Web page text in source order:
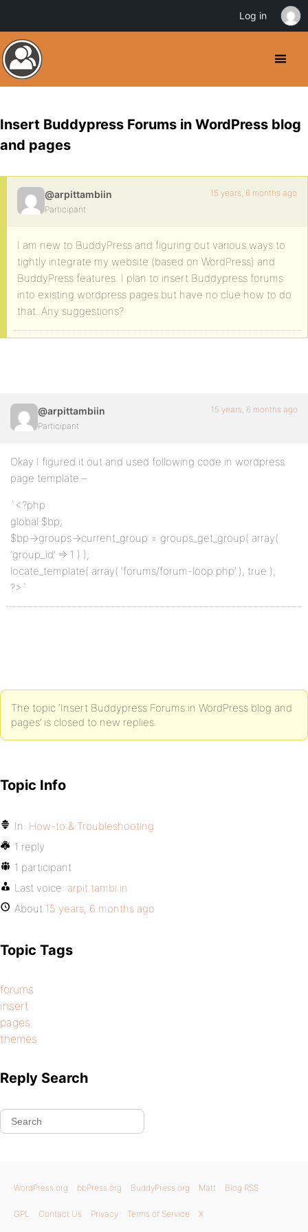
Insert Buddypress Forums in WordPress blog
and pages
@arpittambiin
Participant
15 years, 6 months ago
I am new to BuddyPress and figuring out various ways to
tightly integrate my website (based on WordPress) and
BuddyPress features. I plan to insert Buddypress forums
into existing wordpress pages but have no clue how to do
that. Any suggestions?
@arpittambiin
Participant
15 years, 6 months ago
Okay I figured it out and used following code in wordpress
page template –
`<?php
global $bp;
$bp->groups->current_group = groups_get_group( array(
‘group_id’ => 1 ) );
locate_template( array( ‘forums/forum-loop.php’ ), true );
?>`
The topic ‘Insert Buddypress Forums in WordPress blog and
pages’ is closed to new replies.
Topic Info
In: How-to & Troubleshooting
1 reply
1 participant
Last voice: arpit.tambi.in
About 15 years, 6 months ago
Topic Tags
forums
insert
pages
themes
Reply Search
WordPress.org bbPress.org BuddyPress.org Matt Blog RSS
GPL Contact Us Privacy Terms of Service X
Log in